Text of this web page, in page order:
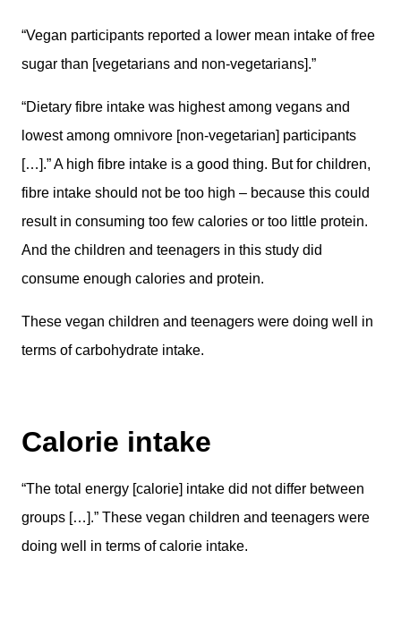
“Vegan participants reported a lower mean intake of free
sugar than [vegetarians and non-vegetarians].”
“Dietary fibre intake was highest among vegans and
lowest among omnivore [non-vegetarian] participants
[…].” A high fibre intake is a good thing. But for children,
fibre intake should not be too high – because this could
result in consuming too few calories or too little protein.
And the children and teenagers in this study did
consume enough calories and protein.
These vegan children and teenagers were doing well in
terms of carbohydrate intake.
Calorie intake
“The total energy [calorie] intake did not differ between
groups […].” These vegan children and teenagers were
doing well in terms of calorie intake.